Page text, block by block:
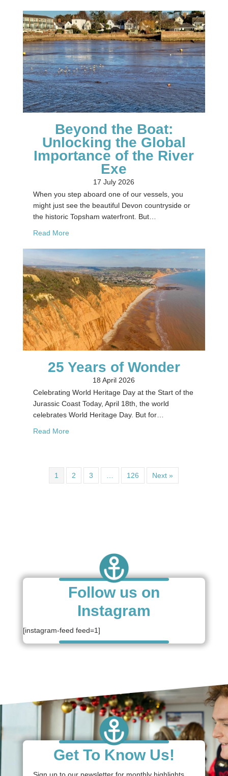
Beyond the Boat:
Unlocking the Global
Importance of the River
Exe
17 July 2026
When you step aboard one of our vessels, you
might just see the beautiful Devon countryside or
the historic Topsham waterfront. But…
Read Moreabout Beyond the Boat: Unlocking the Global
25 Years of Wonder
18 April 2026
Celebrating World Heritage Day at the Start of the
Jurassic Coast Today, April 18th, the world
celebrates World Heritage Day. But for…
Read Moreabout 25 Years of Wonder
1 2 3 126 Next »
Follow us on
Instagram
[instagram-feed feed=1]
Get To Know Us!